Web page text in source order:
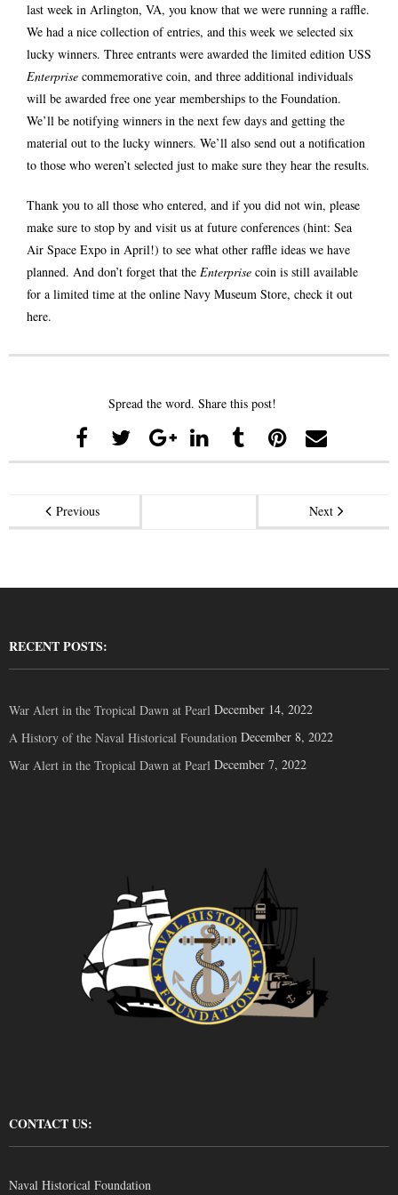
last week in Arlington, VA, you know that we were running a raffle.
We had a nice collection of entries, and this week we selected six
lucky winners. Three entrants were awarded the limited edition USS
Enterprise commemorative coin, and three additional individuals
will be awarded free one year memberships to the Foundation.
We’ll be notifying winners in the next few days and getting the
material out to the lucky winners. We’ll also send out a notification
to those who weren’t selected just to make sure they hear the results.
Thank you to all those who entered, and if you did not win, please
make sure to stop by and visit us at future conferences (hint: Sea
Air Space Expo in April!) to see what other raffle ideas we have
planned. And don’t forget that the Enterprise coin is still available
for a limited time at the online Navy Museum Store, check it out
here.
Spread the word. Share this post!
Previous Next
RECENT POSTS:
War Alert in the Tropical Dawn at Pearl December 14, 2022
A History of the Naval Historical Foundation December 8, 2022
War Alert in the Tropical Dawn at Pearl December 7, 2022
CONTACT US:
Naval Historical Foundation